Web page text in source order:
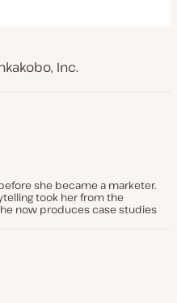
Inc.
she became a marketer.
took her from the
now produces case studies